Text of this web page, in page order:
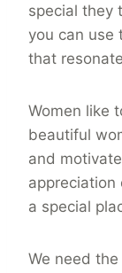
special they
you can use
that
Women like
beautiful
and
a special
We need